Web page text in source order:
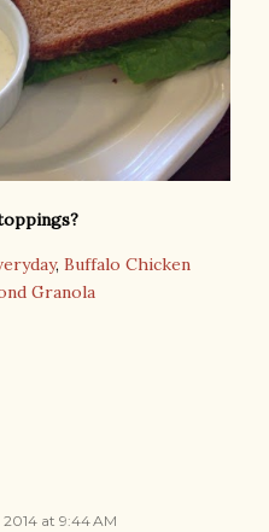
, Buffalo Chicken
Granola
2014 at 9:44 AM